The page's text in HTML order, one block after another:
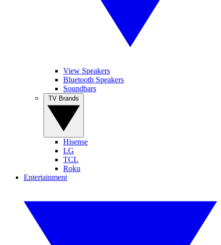
View Speakers
Bluetooth Speakers
Soundbars
Hisense
LG
TCL
Roku
Entertainment